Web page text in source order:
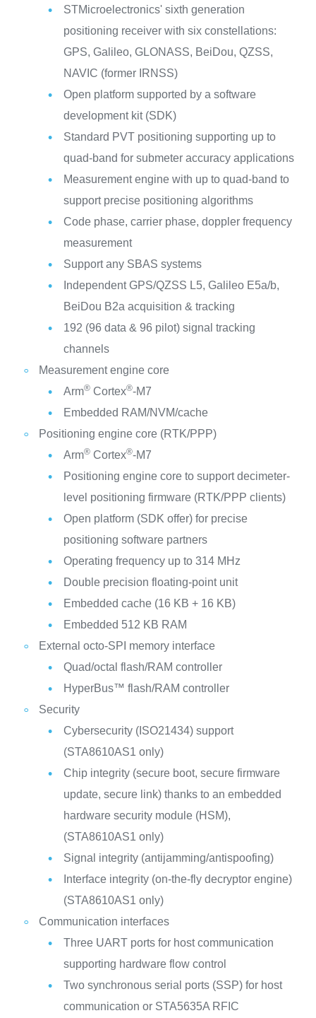
STMicroelectronics' sixth generation
positioning receiver with six constellations:
GPS, Galileo, GLONASS, BeiDou, QZSS,
NAVIC (former IRNSS)
Open platform supported by a software
development kit (SDK)
Standard PVT positioning supporting up to
quad-band for submeter accuracy applications
Measurement engine with up to quad-band to
support precise positioning algorithms
Code phase, carrier phase, doppler frequency
measurement
Support any SBAS systems
Independent GPS/QZSS L5, Galileo E5a/b,
BeiDou B2a acquisition & tracking
192 (96 data & 96 pilot) signal tracking
channels
Measurement engine core
Arm®Cortex®‑M7
Embedded RAM/NVM/cache
Positioning engine core (RTK/PPP)
Arm®Cortex®‑M7
Positioning engine core to support decimeter-
level positioning firmware (RTK/PPP clients)
Open platform (SDK offer) for precise
positioning software partners
Operating frequency up to 314 MHz
Double precision floating-point unit
Embedded cache (16 KB + 16 KB)
Embedded 512 KB RAM
External octo-SPI memory interface
Quad/octal flash/RAM controller
HyperBus™ flash/RAM controller
Security
Cybersecurity (ISO21434) support
(STA8610AS1 only)
Chip integrity (secure boot, secure firmware
update, secure link) thanks to an embedded
hardware security module (HSM),
(STA8610AS1 only)
Signal integrity (antijamming/antispoofing)
Interface integrity (on-the-fly decryptor engine)
(STA8610AS1 only)
Communication interfaces
Three UART ports for host communication
supporting hardware flow control
Two synchronous serial ports (SSP) for host
communication or STA5635A RFIC